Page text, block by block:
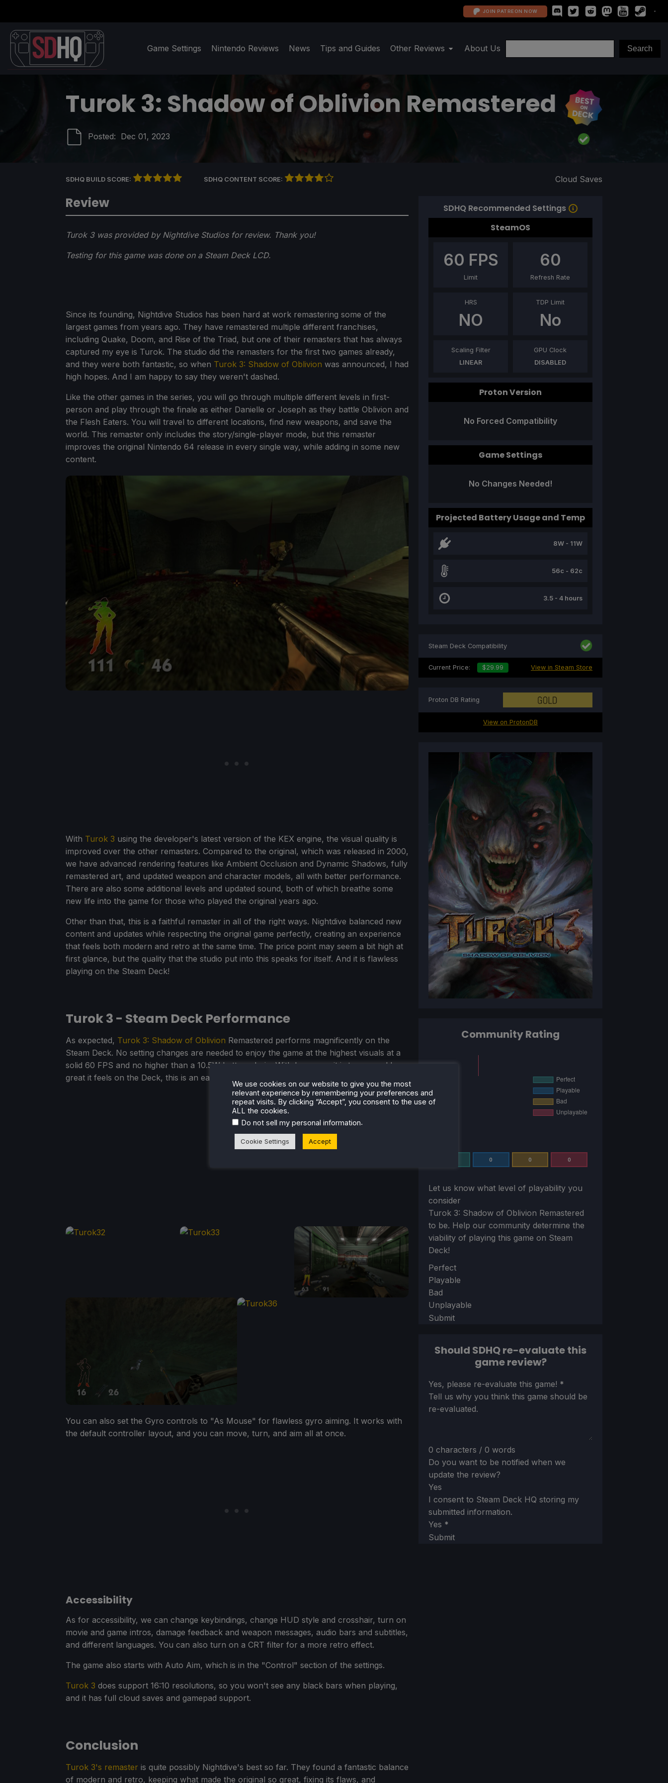
JOIN PATREON NOW
Game Settings Nintendo Reviews News Tips and Guides Other Reviews About Us
Turok 3: Shadow of Oblivion Remastered
Posted: Dec 01, 2023
SDHQ BUILD SCORE: SDHQ CONTENT SCORE: Cloud Saves
Review
Turok 3 was provided by Nightdive Studios for review. Thank you!
Testing for this game was done on a Steam Deck LCD.
Since its founding, Nightdive Studios has been hard at work remastering some of the
largest games from years ago. They have remastered multiple different franchises,
including Quake, Doom, and Rise of the Triad, but one of their remasters that has always
captured my eye is Turok. The studio did the remasters for the first two games already,
and they were both fantastic, so when Turok 3: Shadow of Oblivion was announced, I had
high hopes. And I am happy to say they weren't dashed.
Like the other games in the series, you will go through multiple different levels in first-
person and play through the finale as either Danielle or Joseph as they battle Oblivion and
the Flesh Eaters. You will travel to different locations, find new weapons, and save the
world. This remaster only includes the story/single-player mode, but this remaster
improves the original Nintendo 64 release in every single way, while adding in some new
content.
With Turok 3 using the developer's latest version of the KEX engine, the visual quality is
improved over the other remasters. Compared to the original, which was released in 2000,
we have advanced rendering features like Ambient Occlusion and Dynamic Shadows, fully
remastered art, and updated weapon and character models, all with better performance.
There are also some additional levels and updated sound, both of which breathe some
new life into the game for those who played the original years ago.
Other than that, this is a faithful remaster in all of the right ways. Nightdive balanced new
content and updates while respecting the original game perfectly, creating an experience
that feels both modern and retro at the same time. The price point may seem a bit high at
first glance, but the quality that the studio put into this speaks for itself. And it is flawless
playing on the Steam Deck!
Turok 3 - Steam Deck Performance
As expected, Turok 3: Shadow of Oblivion Remastered performs magnificently on the
Steam Deck. No setting changes are needed to enjoy the game at the highest visuals at a
solid 60 FPS and no higher than a 10.5W battery drain. With how easy it is to run and how
great it feels on the Deck, this is an easy Best on Deck game!
You can also set the Gyro controls to "As Mouse" for flawless gyro aiming. It works with
the default controller layout, and you can move, turn, and aim all at once.
Accessibility
As for accessibility, we can change keybindings, change HUD style and crosshair, turn on
movie and game intros, damage feedback and weapon messages, audio bars and subtitles,
and different languages. You can also turn on a CRT filter for a more retro effect.
The game also starts with Auto Aim, which is in the "Control" section of the settings.
Turok 3 does support 16:10 resolutions, so you won't see any black bars when playing,
and it has full cloud saves and gamepad support.
Conclusion
Turok 3's remaster is quite possibly Nightdive's best so far. They found a fantastic balance
of modern and retro, keeping what made the original so great, fixing its flaws, and
SDHQ Recommended Settings
SteamOS
60 FPS
Limit
60
Refresh Rate
HRS
NO
TDP Limit
No
Scaling Filter
LINEAR
GPU Clock
DISABLED
Proton Version
No Forced Compatibility
Game Settings
No Changes Needed!
Projected Battery Usage and Temp
8W - 11W
56c - 62c
3.5 - 4 hours
Community Rating
0 0 0
Let us know what level of playability you
consider
Turok 3: Shadow of Oblivion Remastered
to be. Help our community determine the
viability of playing this game on Steam
Deck!
Section
Perfect
Playable
Bad
Unplayable
Submit
Steam Deck Compatibility
Current Price: $29.99 View in Steam Store
Proton DB Rating
View on ProtonDB
Should SDHQ re-evaluate this
game review?
Section
Yes, please re-evaluate this game! *
Tell us why you think this game should be
re-evaluated.
0 characters / 0 words
Do you want to be notified when we
update the review?
Yes
I consent to Steam Deck HQ storing my
submitted information.
Yes *
Submit
We use cookies on our website to give you the most
relevant experience by remembering your preferences and
repeat visits. By clicking “Accept”, you consent to the use of
ALL the cookies.
Do not sell my personal information.
Cookie Settings Accept